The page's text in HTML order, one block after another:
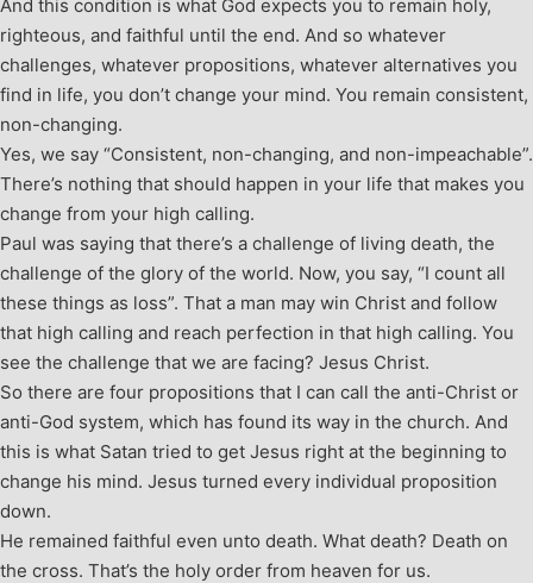
And this condition is what God expects you to remain holy,
righteous, and faithful until the end. And so whatever
challenges, whatever propositions, whatever alternatives you
find in life, you don’t change your mind. You remain consistent,
non-changing.
Yes, we say “Consistent, non-changing, and non-impeachable”.
There’s nothing that should happen in your life that makes you
change from your high calling.
Paul was saying that there’s a challenge of living death, the
challenge of the glory of the world. Now, you say, “I count all
these things as loss”. That a man may win Christ and follow
that high calling and reach perfection in that high calling. You
see the challenge that we are facing? Jesus Christ.
So there are four propositions that I can call the anti-Christ or
anti-God system, which has found its way in the church. And
this is what Satan tried to get Jesus right at the beginning to
change his mind. Jesus turned every individual proposition
down.
He remained faithful even unto death. What death? Death on
the cross. That’s the holy order from heaven for us.